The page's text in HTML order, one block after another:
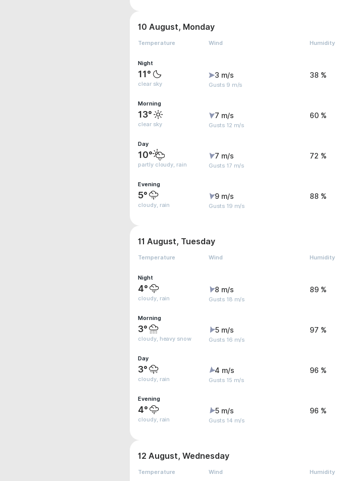
10 August, Monday
Temperature Wind Humidity
Night
11°
clear sky
3 m/s
Gusts 9 m/s
38 %
Morning
13°
clear sky
7 m/s
Gusts 12 m/s
60 %
Day
10°
partly cloudy, rain
7 m/s
Gusts 17 m/s
72 %
Evening
5°
cloudy, rain
9 m/s
Gusts 19 m/s
88 %
11 August, Tuesday
Temperature Wind Humidity
Night
4°
cloudy, rain
8 m/s
Gusts 18 m/s
89 %
Morning
3°
cloudy, heavy snow
5 m/s
Gusts 16 m/s
97 %
Day
3°
cloudy, rain
4 m/s
Gusts 15 m/s
96 %
Evening
4°
cloudy, rain
5 m/s
Gusts 14 m/s
96 %
12 August, Wednesday
Temperature Wind Humidity